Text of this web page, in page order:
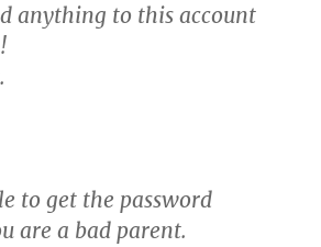
anything to this account
to get the password
are a bad parent.